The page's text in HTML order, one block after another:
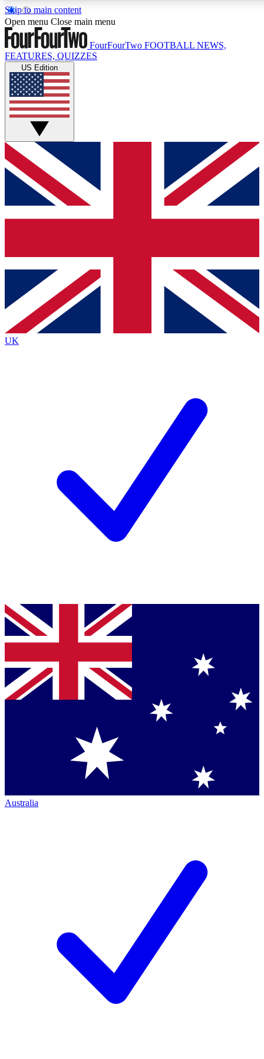
Skip to main content
17
MEMBER FEATURES
Live Q&A Sessions
Weekly interactive sessions
GET CLUB ACCESS QUICK
For the quickest way to join, simply enter your email below
and get access. We will send a confirmation and sign you
up to our newsletter to keep you updated on all your
Contact me with news and offers from other Future brands
By submitting your information you agree to the Terms & Conditions
Privacy Policy
and are aged 16 or over.
Open menu Close main menu
FourFourTwo FOOTBALL NEWS,
FEATURES, QUIZZES
US Edition
UK
Australia